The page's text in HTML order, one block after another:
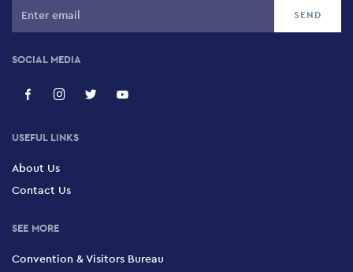
SOCIAL MEDIA
USEFUL LINKS
About Us
Contact Us
SEE MORE
Convention & Visitors Bureau